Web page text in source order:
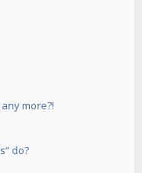
more?!
do?